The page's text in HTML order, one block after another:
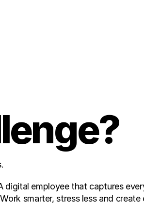
digital employee that captures
smarter, stress less and